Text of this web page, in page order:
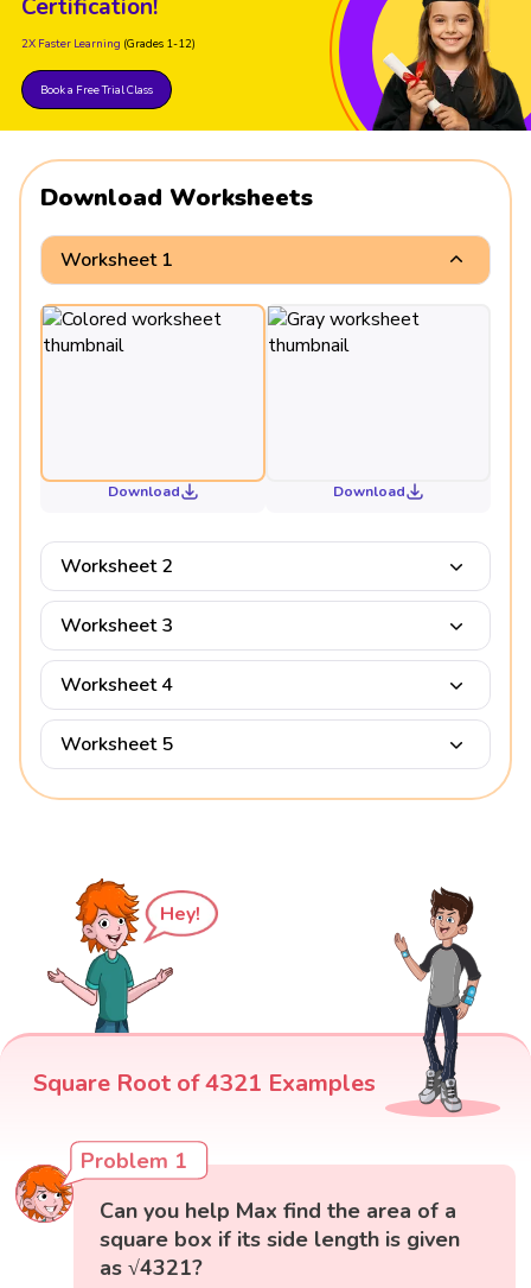
Certification!
2X Faster Learning (Grades 1-12)
Book a Free Trial Class
Download Worksheets
Worksheet 1
Download Download
Worksheet 2
Worksheet 3
Worksheet 4
Worksheet 5
Hey!
Square Root of 4321 Examples
Problem 1
Can you help Max find the area of a
square box if its side length is given
as √4321?